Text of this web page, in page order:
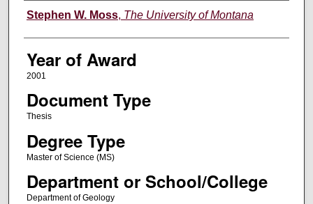
Author
Stephen W. Moss, The University of Montana
Year of Award
2001
Document Type
Thesis
Degree Type
Master of Science (MS)
Department or School/College
Department of Geology